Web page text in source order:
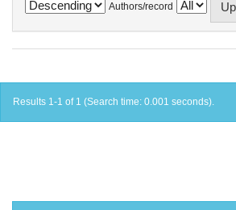
Authors/record
Results 1-1 of 1 (Search time: 0.001 seconds).